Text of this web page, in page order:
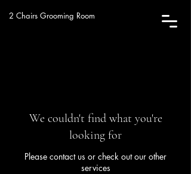
2 Chairs Grooming Room
We couldn't find what you're
looking for
Please contact us or check out our other
services